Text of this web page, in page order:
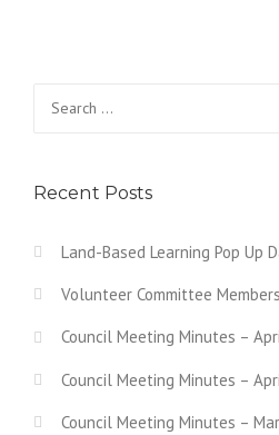
e
v
t
i
o
Recent Posts
Land-Based Learning Pop Up
Volunteer Committee
Council Meeting Minutes –
Council Meeting Minutes –
Council Meeting Minutes –